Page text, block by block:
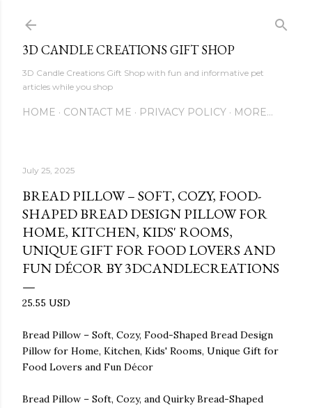
3D CANDLE CREATIONS GIFT SHOP
3D Candle Creations Gift Shop with fun and informative pet
articles while you shop
HOME CONTACT ME PRIVACY POLICY MORE…
July 25, 2025
BREAD PILLOW – SOFT, COZY, FOOD-
SHAPED BREAD DESIGN PILLOW FOR
HOME, KITCHEN, KIDS' ROOMS,
UNIQUE GIFT FOR FOOD LOVERS AND
FUN DÉCOR BY 3DCANDLECREATIONS
25.55 USD
Bread Pillow – Soft, Cozy, Food-Shaped Bread Design
Pillow for Home, Kitchen, Kids' Rooms, Unique Gift for
Food Lovers and Fun Décor
Bread Pillow – Soft, Cozy, and Quirky Bread-Shaped